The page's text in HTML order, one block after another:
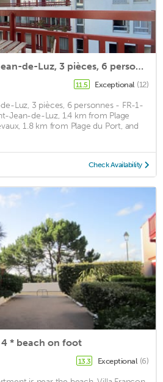
Appartement Saint-Jean-de-Luz, 3 pièces, 6 personnes - FR-1-239-497
11.5 Exceptional (12)
Luz, 3 pièces, 6 personnes - FR-1-
Jean-de-Luz, 1.4 km from Plage
1.8 km from Plage du Port, and
Check Availability
* beach on foot
13.3 Exceptional (6)